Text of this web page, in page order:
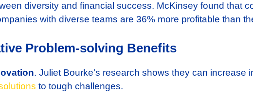
diversity and financial success. McKinsey found that
with diverse teams are 36% more profitable than
Problem-solving Benefits
. Juliet Bourke’s research shows they can increase
to tough challenges.